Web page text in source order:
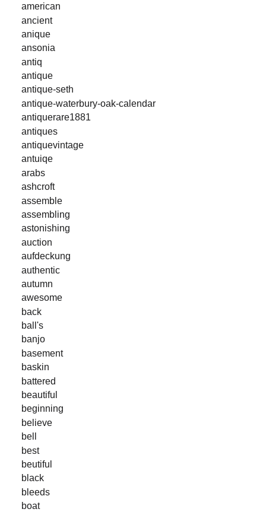
american
ancient
anique
ansonia
antiq
antique
antique-seth
antique-waterbury-oak-calendar
antiquerare1881
antiques
antiquevintage
antuiqe
arabs
ashcroft
assemble
assembling
astonishing
auction
aufdeckung
authentic
autumn
awesome
back
ball's
banjo
basement
baskin
battered
beautiful
beginning
believe
bell
best
beutiful
black
bleeds
boat